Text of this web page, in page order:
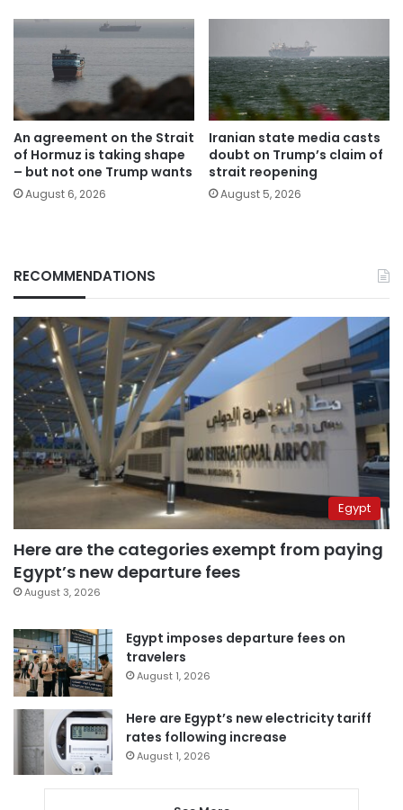
An agreement on the Strait
of Hormuz is taking shape
– but not one Trump wants
August 6, 2026
Iranian state media casts
doubt on Trump’s claim of
strait reopening
August 5, 2026
RECOMMENDATIONS
Egypt
Here are the categories exempt from paying
Egypt’s new departure fees
August 3, 2026
Egypt imposes departure fees on
travelers
August 1, 2026
Here are Egypt’s new electricity tariff
rates following increase
August 1, 2026